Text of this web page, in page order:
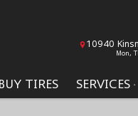
BUY TIRES SERVICES
10940
Mon,